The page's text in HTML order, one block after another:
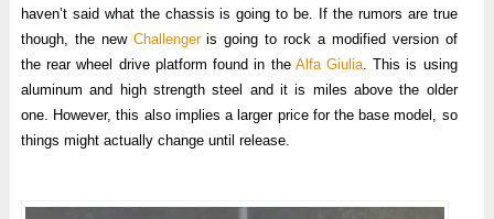
haven’t said what the chassis is going to be. If the rumors are true
though, the new Challengeris going to rock a modified version of
the rear wheel drive platform found in the Alfa Giulia. This is using
aluminum and high strength steel and it is miles above the older
one. However, this also implies a larger price for the base model, so
things might actually change until release.